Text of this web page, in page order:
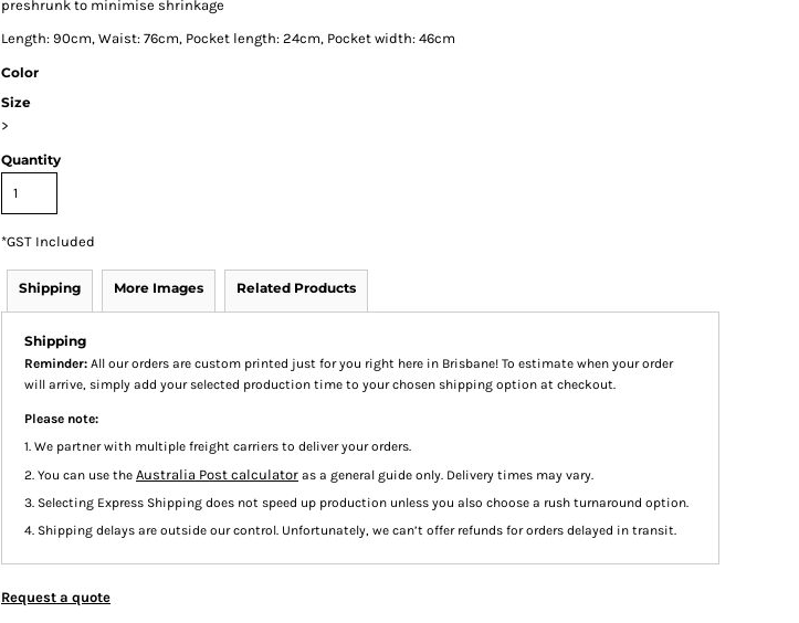
preshrunk to minimise shrinkage
Length: 90cm, Waist: 76cm, Pocket length: 24cm, Pocket width: 46cm
Color
Size
>
Quantity
*GST Included
Shipping More Images Related Products
Shipping
Reminder: All our orders are custom printed just for you right here in Brisbane! To estimate when your order
will arrive, simply add your selected production time to your chosen shipping option at checkout.
Please note:
1. We partner with multiple freight carriers to deliver your orders.
2. You can use the Australia Post calculator as a general guide only. Delivery times may vary.
3. Selecting Express Shipping does not speed up production unless you also choose a rush turnaround option.
4. Shipping delays are outside our control. Unfortunately, we can’t offer refunds for orders delayed in transit.
Request a quote